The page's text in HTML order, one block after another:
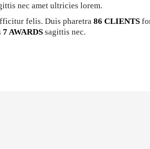
nec amet ultricies lorem.
felis. Duis pharetra 86 CLIENTS
7 AWARDS sagittis nec.